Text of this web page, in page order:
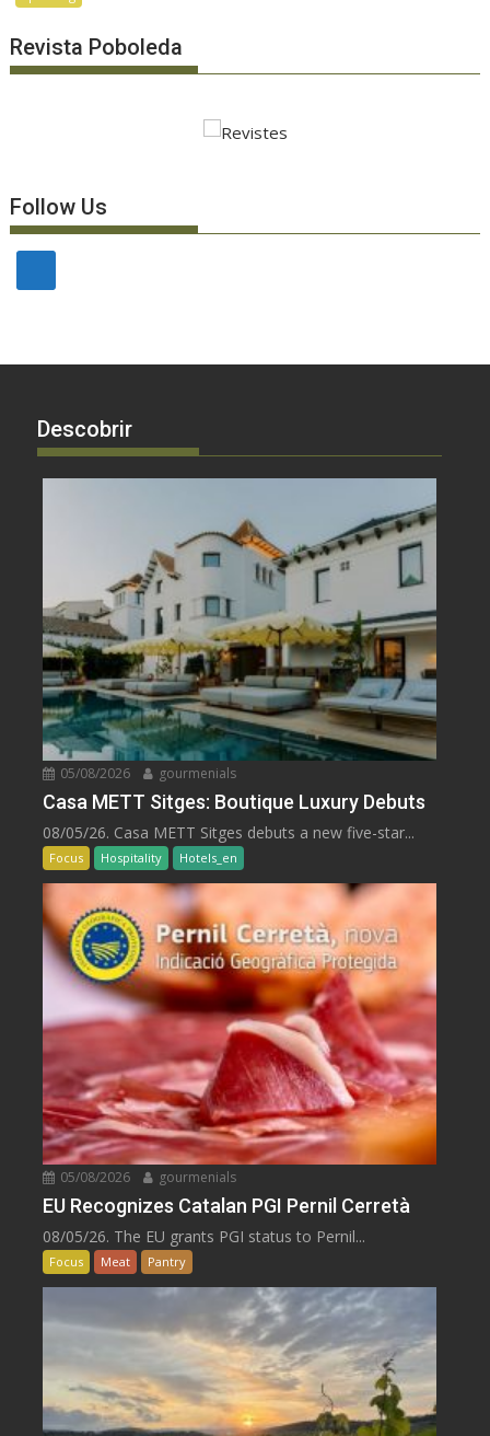
Revista Poboleda
Follow Us
Descobrir
05/08/2026 gourmenials
Casa METT Sitges: Boutique Luxury Debuts
08/05/26. Casa METT Sitges debuts a new five-star...
Focus Hospitality Hotels_en
05/08/2026 gourmenials
EU Recognizes Catalan PGI Pernil Cerretà
08/05/26. The EU grants PGI status to Pernil...
Focus Meat Pantry